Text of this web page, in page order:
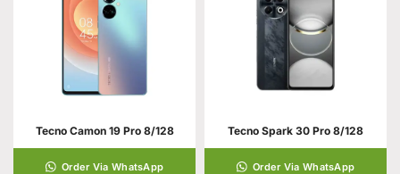
Tecno Camon 19 Pro 8/128
Order Via WhatsApp
Tecno Spark 30 Pro 8/128
Order Via WhatsApp